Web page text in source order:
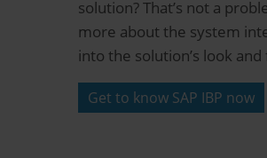
solution? That’s not a
more about the system
into the solution’s look and
Get to know SAP IBP now